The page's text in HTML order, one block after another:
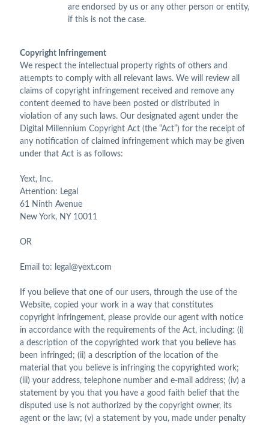
are endorsed by us or any other person or entity,
if this is not the case.
Copyright Infringement
We respect the intellectual property rights of others and
attempts to comply with all relevant laws. We will review all
claims of copyright infringement received and remove any
content deemed to have been posted or distributed in
violation of any such laws. Our designated agent under the
Digital Millennium Copyright Act (the “Act”) for the receipt of
any notification of claimed infringement which may be given
under that Act is as follows:
Yext, Inc.
Attention: Legal
61 Ninth Avenue
New York, NY 10011
OR
Email to: legal@yext.com
If you believe that one of our users, through the use of the
Website, copied your work in a way that constitutes
copyright infringement, please provide our agent with notice
in accordance with the requirements of the Act, including: (i)
a description of the copyrighted work that you believe has
been infringed; (ii) a description of the location of the
material that you believe is infringing the copyrighted work;
(iii) your address, telephone number and e-mail address; (iv) a
statement by you that you have a good faith belief that the
disputed use is not authorized by the copyright owner, its
agent or the law; (v) a statement by you, made under penalty